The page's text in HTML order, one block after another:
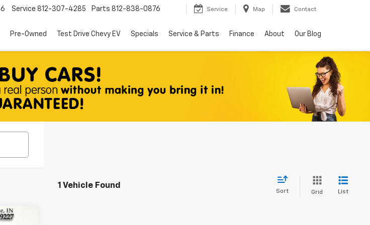
Service 812-307-4285 Parts 812-838-0876 Service Map Contact
Pre-Owned Test Drive Chevy EV Specials Service & Parts Finance About Our Blog
1 Vehicle Found
Sort Grid List